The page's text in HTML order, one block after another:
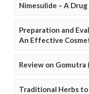
Nimesulide – A
Preparation and
An Effective
Review on Gomutra
Traditional Herbs